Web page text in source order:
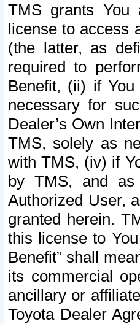
TMS grants You
license to access
(the latter, as
required to
Benefit, (ii) if
necessary for
Dealer’s Own
TMS, solely as
with TMS, (iv) if
by TMS, and
Authorized User,
granted herein.
this license to
Benefit” shall
its commercial
ancillary or
Toyota Dealer